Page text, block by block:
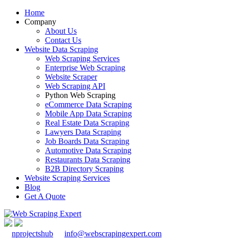
Home
Company
About Us
Contact Us
Website Data Scraping
Web Scraping Services
Enterprise Web Scraping
Website Scraper
Web Scraping API
Python Web Scraping
eCommerce Data Scraping
Mobile App Data Scraping
Real Estate Data Scraping
Lawyers Data Scraping
Job Boards Data Scraping
Automotive Data Scraping
Restaurants Data Scraping
B2B Directory Scraping
Website Scraping Services
Blog
Get A Quote
nprojectshub
info@webscrapingexpert.com